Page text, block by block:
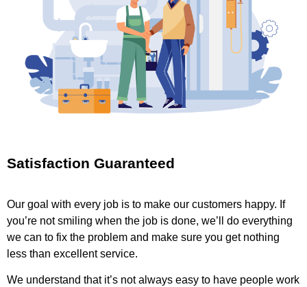
Satisfaction Guaranteed
Our goal with every job is to make our customers happy. If
you’re not smiling when the job is done, we’ll do everything
we can to fix the problem and make sure you get nothing
less than excellent service.
We understand that it’s not always easy to have people work